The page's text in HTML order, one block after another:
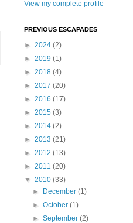
View my complete profile
PREVIOUS ESCAPADES
► 2024 (2)
► 2019 (1)
► 2018 (4)
► 2017 (20)
► 2016 (17)
► 2015 (3)
► 2014 (2)
► 2013 (21)
► 2012 (13)
► 2011 (20)
▼ 2010 (33)
►
December(1)
►October(1)
►September(2)